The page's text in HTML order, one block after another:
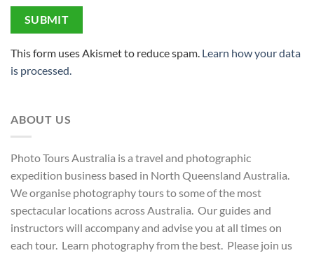
This form uses Akismet to reduce spam. Learn how your data
is processed.
ABOUT US
Photo Tours Australia is a travel and photographic
expedition business based in North Queensland Australia.
We organise photography tours to some of the most
spectacular locations across Australia. Our guides and
instructors will accompany and advise you at all times on
each tour. Learn photography from the best. Please join us